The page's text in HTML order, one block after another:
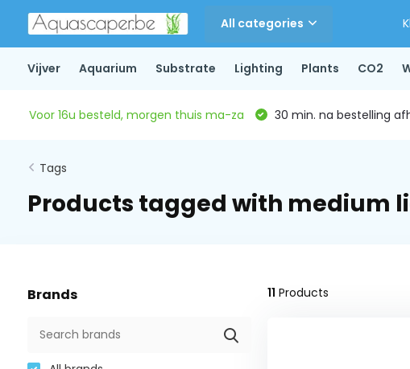
All categories
Vijver Aquarium Substrate Lighting Plants CO2
Voor 16u besteld, morgen thuis ma-za 30 min. na bestelling
Tags
Products tagged with medium
Brands 11 Products